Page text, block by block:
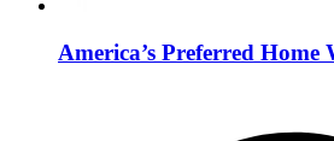
America’s Preferred Home